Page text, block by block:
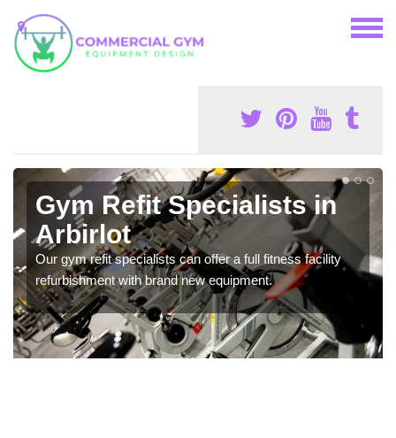
Gym Refit Specialists in
Arbirlot
Our gym refit specialists can offer a full fitness facility
refurbishment with brand new equipment.